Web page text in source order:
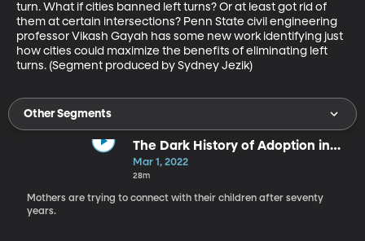
turn. What if cities banned left turns? Or at least got rid of
them at certain intersections? Penn State civil engineering
professor Vikash Gayah has some new work identifying just
how cities could maximize the benefits of eliminating left
turns. (Segment produced by Sydney Jezik)
Other Segments
The Dark History of Adoption in
the U.S.
Mar 1, 2022
28m
Mothers are trying to connect with their children after seventy
years.